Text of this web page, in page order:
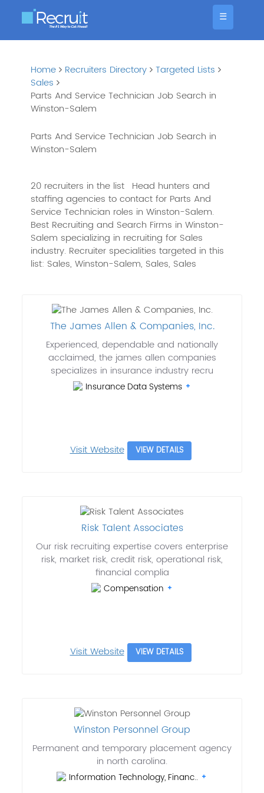
☰
Home Recruiters Directory
Targeted Lists
Sales
Parts And Service Technician Job Search in
Winston-Salem
Parts And Service Technician Job Search in
Winston-Salem
20 recruiters in the list Head hunters and
staffing agencies to contact for Parts And
Service Technician roles in Winston-Salem.
Best Recruiting and Search Firms in Winston-
Salem specializing in recruiting for Sales
industry. Recruiter specialities targeted in this
list: Sales, Winston-Salem, Sales, Sales
The James Allen & Companies, Inc.
Experienced, dependable and nationally
acclaimed, the james allen companies
specializes in insurance industry recru
Insurance Data Systems
Visit Website VIEW DETAILS
Risk Talent Associates
Our risk recruiting expertise covers enterprise
risk, market risk, credit risk, operational risk,
financial complia
Compensation
Visit Website VIEW DETAILS
Winston Personnel Group
Permanent and temporary placement agency
in north carolina.
Information Technology, Financ..